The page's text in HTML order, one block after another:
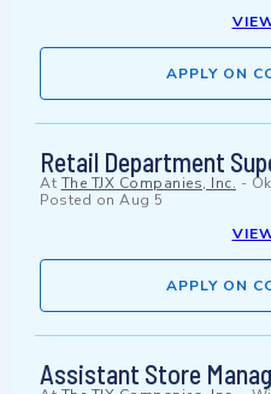
APPLY ON
Retail Department
At The TJX Companies, Inc. -
Posted on Aug 5
APPLY ON
Assistant Store